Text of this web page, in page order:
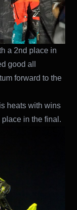
a 2nd place in
good all
forward to the
heats with wins
in the final.